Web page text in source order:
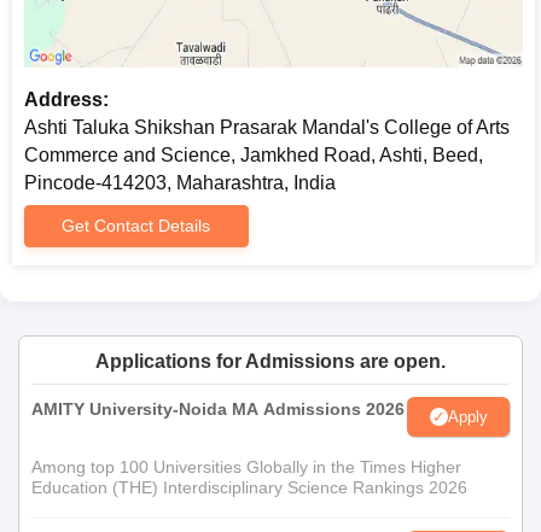
Transfer certificate
Migration certificate if needed
special category)
Recent passport-size photographs
The list of required documents for admission to Ashti Taluka
Shikshan Prasarak Mandal's College is provided here.
Address:
Ashti Taluka Shikshan Prasarak Mandal's College of Arts
Commerce and Science, Jamkhed Road, Ashti, Beed,
Pincode-414203, Maharashtra, India
Get Contact Details
Applications for Admissions are open.
AMITY University-Noida MA Admissions 2026 Apply
Among top 100 Universities Globally in the Times Higher
Education (THE) Interdisciplinary Science Rankings 2026